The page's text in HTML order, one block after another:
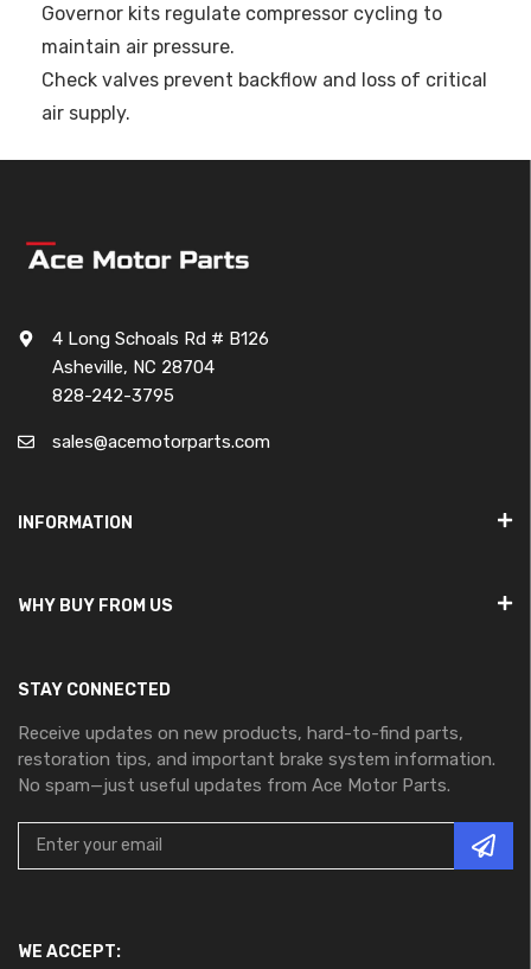
Governor kits regulate compressor cycling to
maintain air pressure.
Check valves prevent backflow and loss of critical
air supply.
4 Long Schoals Rd # B126
Asheville, NC 28704
828-242-3795
sales@acemotorparts.com
INFORMATION
WHY BUY FROM US
STAY CONNECTED
Receive updates on new products, hard-to-find parts,
restoration tips, and important brake system information.
No spam—just useful updates from Ace Motor Parts.
WE ACCEPT: